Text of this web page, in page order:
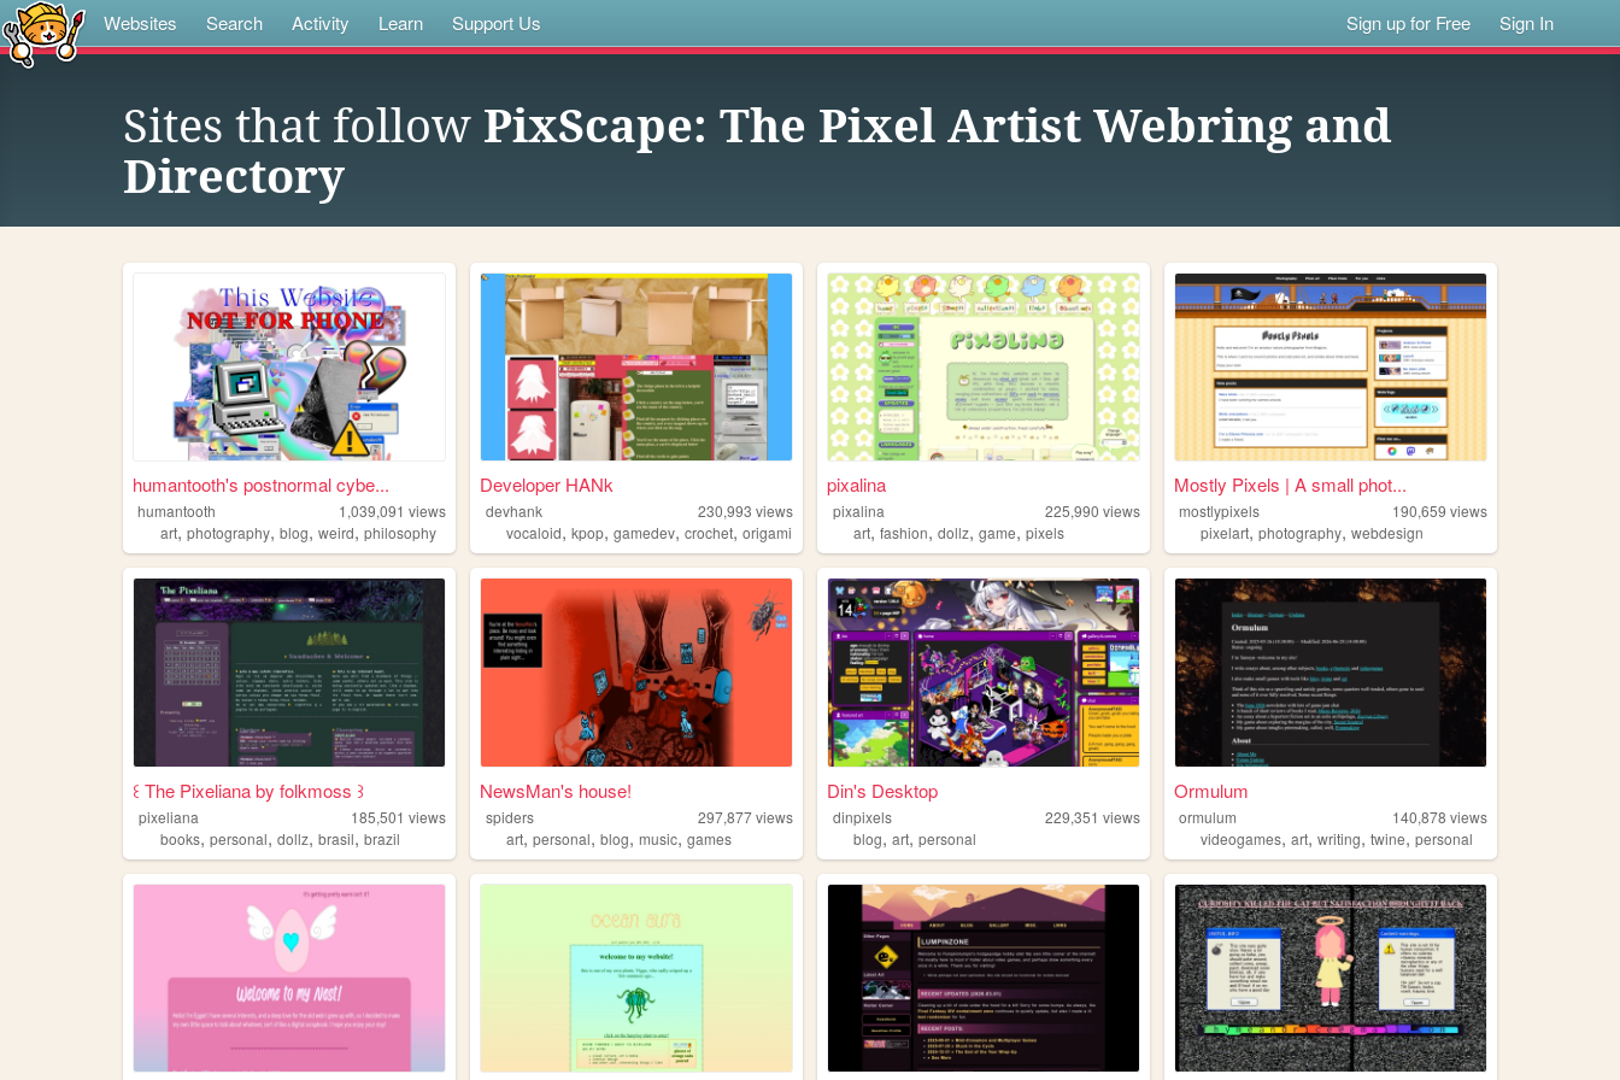
Websites Search Activity Learn Support Us Sign up for Free Sign In
Sites that follow PixScape: The Pixel Artist Webring and
Directory
humantooth's postnormal cybe...
humantooth 1,039,091 views
art, photography, blog, weird, philosophy
Developer HANk
devhank 230,993 views
vocaloid,kpop,gamedev,crochet,origami
pixalina
pixalina 225,990 views
art,fashion,dollz,game,pixels
Mostly Pixels | A small phot...
mostlypixels 190,659 views
pixelart,photography,webdesign
꒰ The Pixeliana by folkmoss ꒱
pixeliana 185,501 views
books, personal, dollz, brasil, brazil
NewsMan's house!
spiders 297,877views
art,personal,blog,music,games
Din's Desktop
dinpixels 229,351 views
blog,art,personal
Ormulum
ormulum 140,878 views
videogames,art,writing,twine,personal